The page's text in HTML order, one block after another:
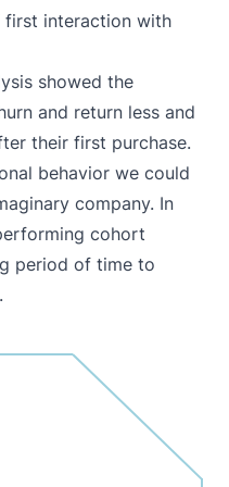
interaction with
showed the
and return less and
their first purchase.
behavior we could
company. In
cohort
period of time to